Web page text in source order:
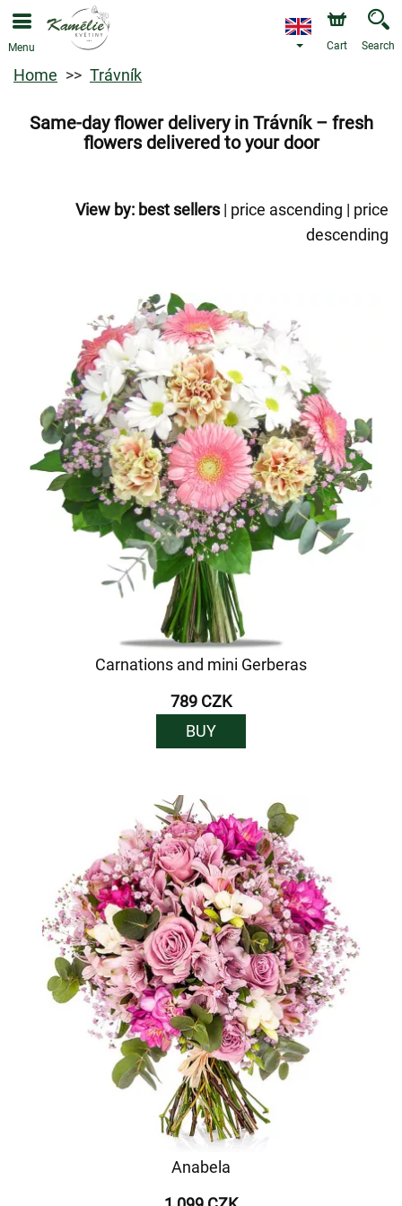
Menu Cart Search
Home Trávník
Same-day flower delivery in Trávník – fresh
flowers delivered to your door
View by: best sellers| price ascending | price
descending
Carnations and mini Gerberas
789 CZK
BUY
Anabela